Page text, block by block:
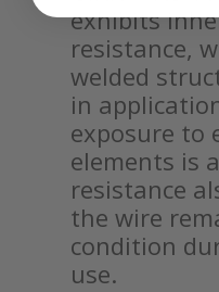
exhibits
resistance,
welded
in
exposure to
elements is
resistance
the wire
condition
use.